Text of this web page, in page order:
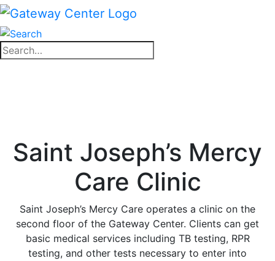
Skip
content
Close
search
Search
for:
Saint Joseph’s Mercy
Care Clinic
Saint Joseph’s Mercy Care operates a clinic on the
second floor of the Gateway Center. Clients can get
basic medical services including TB testing, RPR
testing, and other tests necessary to enter into